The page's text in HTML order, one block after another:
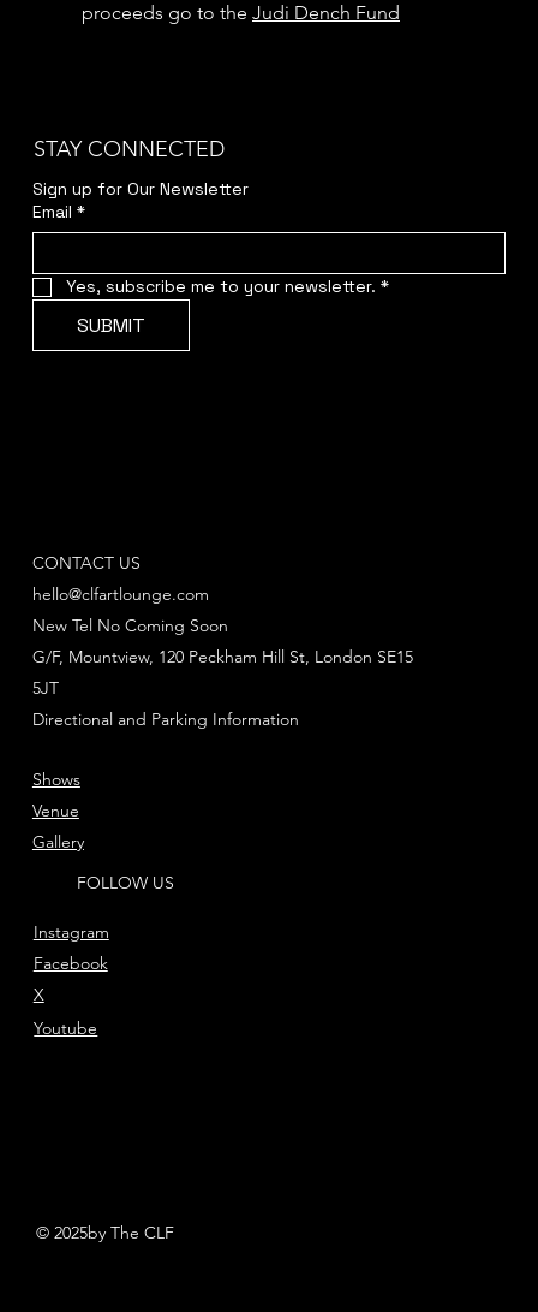
proceeds go to the Judi Dench Fund
STAY CONNECTED
Sign up for Our Newsletter
Email *
Yes, subscribe me to your newsletter. *
SUBMIT
CONTACT US
hello@clfartlounge.com
New Tel No Coming Soon
Directional and Parking Information
G/F, Mountview, 120 Peckham Hill St, London SE15
5JT
FOLLOW US
Instagram
Facebook
Youtube
X
Shows
Venue
Gallery
© 2025by The CLF